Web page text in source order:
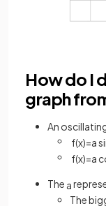
How do I
graph
An
f(x)=a
f(x)=a
The a
The